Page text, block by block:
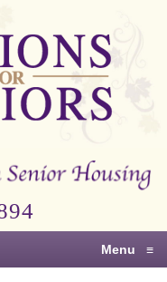
Menu ≡